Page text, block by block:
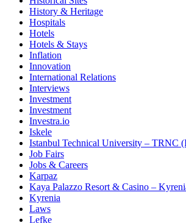
History & Heritage
Hospitals
Hotels
Hotels & Stays
Inflation
Innovation
International Relations
Interviews
Investment
Investment
Investra.io
Iskele
Istanbul Technical University – TRNC
Job Fairs
Jobs & Careers
Karpaz
Kaya Palazzo Resort & Casino –
Kyrenia
Laws
Lefke